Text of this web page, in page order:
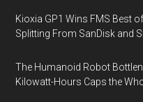
Kioxia GP1 Wins FMS Best
Splitting From SanDisk and
The Humanoid Robot
Kilowatt-Hours Caps the